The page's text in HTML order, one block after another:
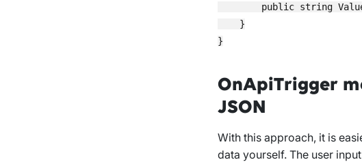
public string
    }
OnApiTrigger
JSON
With this approach, it is
data yourself. The user